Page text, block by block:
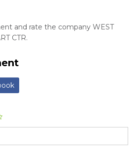
and rate the company WEST
CTR.